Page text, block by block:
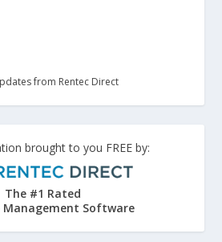
from Rentec Direct
brought to you FREE by:
The #1 Rated
Management Software